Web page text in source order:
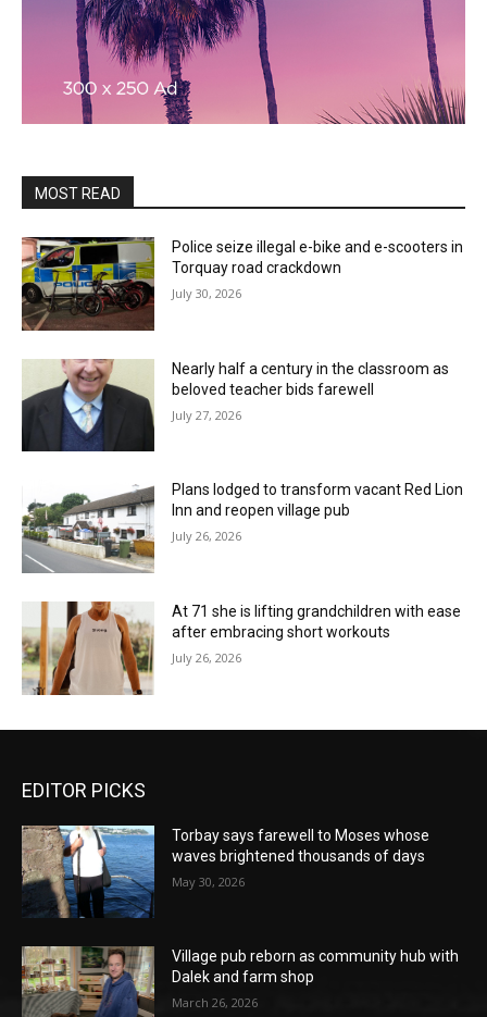
MOST READ
Police seize illegal e-bike and e-scooters in
Torquay road crackdown
July 30, 2026
Nearly half a century in the classroom as
beloved teacher bids farewell
July 27, 2026
Plans lodged to transform vacant Red Lion
Inn and reopen village pub
July 26, 2026
At 71 she is lifting grandchildren with ease
after embracing short workouts
July 26, 2026
EDITOR PICKS
Torbay says farewell to Moses whose
waves brightened thousands of days
May 30, 2026
Village pub reborn as community hub with
Dalek and farm shop
March 26, 2026